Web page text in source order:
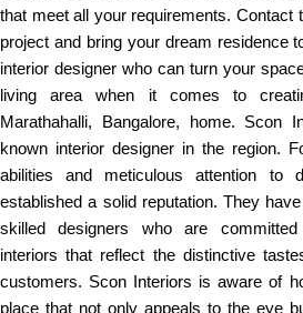
that meet all your requirements. Contact
project and bring your dream residence
interior designer who can turn your
living area when it comes to
Marathahalli, Bangalore, home. Scon
known interior designer in the region.
abilities and meticulous attention to
established a solid reputation. They
skilled designers who are
interiors that reflect the distinctive
customers. Scon Interiors is aware of
place that not only appeals to the eye